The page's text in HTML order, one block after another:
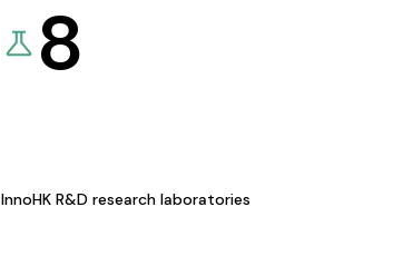
8
InnoHK R&D research laboratories